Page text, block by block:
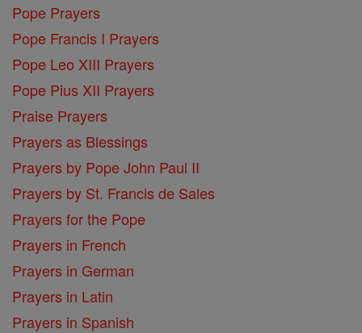
Pope Prayers
Pope Francis I Prayers
Pope Leo XIII Prayers
Pope Pius XII Prayers
Praise Prayers
Prayers as Blessings
Prayers by Pope John Paul II
Prayers by St. Francis de Sales
Prayers for the Pope
Prayers in French
Prayers in German
Prayers in Latin
Prayers in Spanish